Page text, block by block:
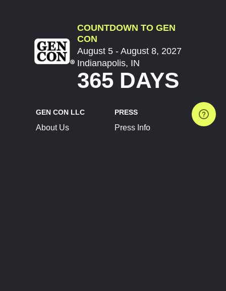
COUNTDOWN TO GEN
CON
August 5 - August 8, 2027
Indianapolis, IN
365 DAYS
GEN CON LLC
About Us
PRESS
Press Info